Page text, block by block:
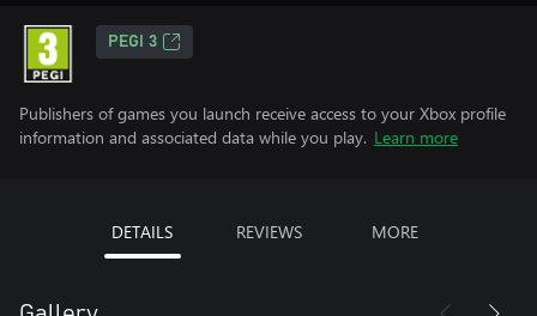
PEGI 3
Publishers of games you launch receive access to your Xbox profile
information and associated data while you play. Learn more
DETAILS REVIEWS MORE